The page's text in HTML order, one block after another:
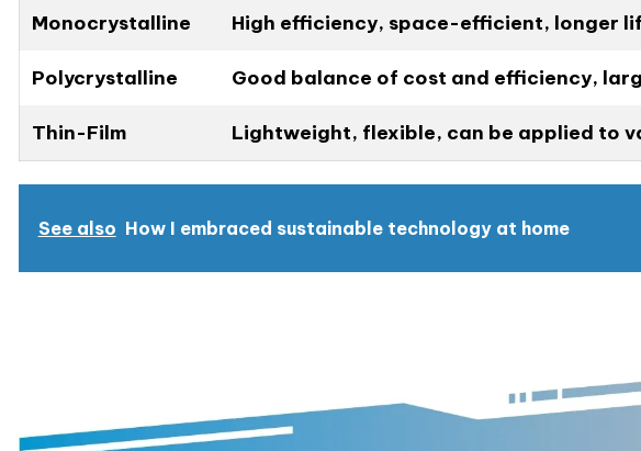
Monocrystalline High efficiency, space-efficient, longer
Polycrystalline Good balance of cost and efficiency,
Thin-Film Lightweight, flexible, can be applied to
See also How I embraced sustainable technology at home